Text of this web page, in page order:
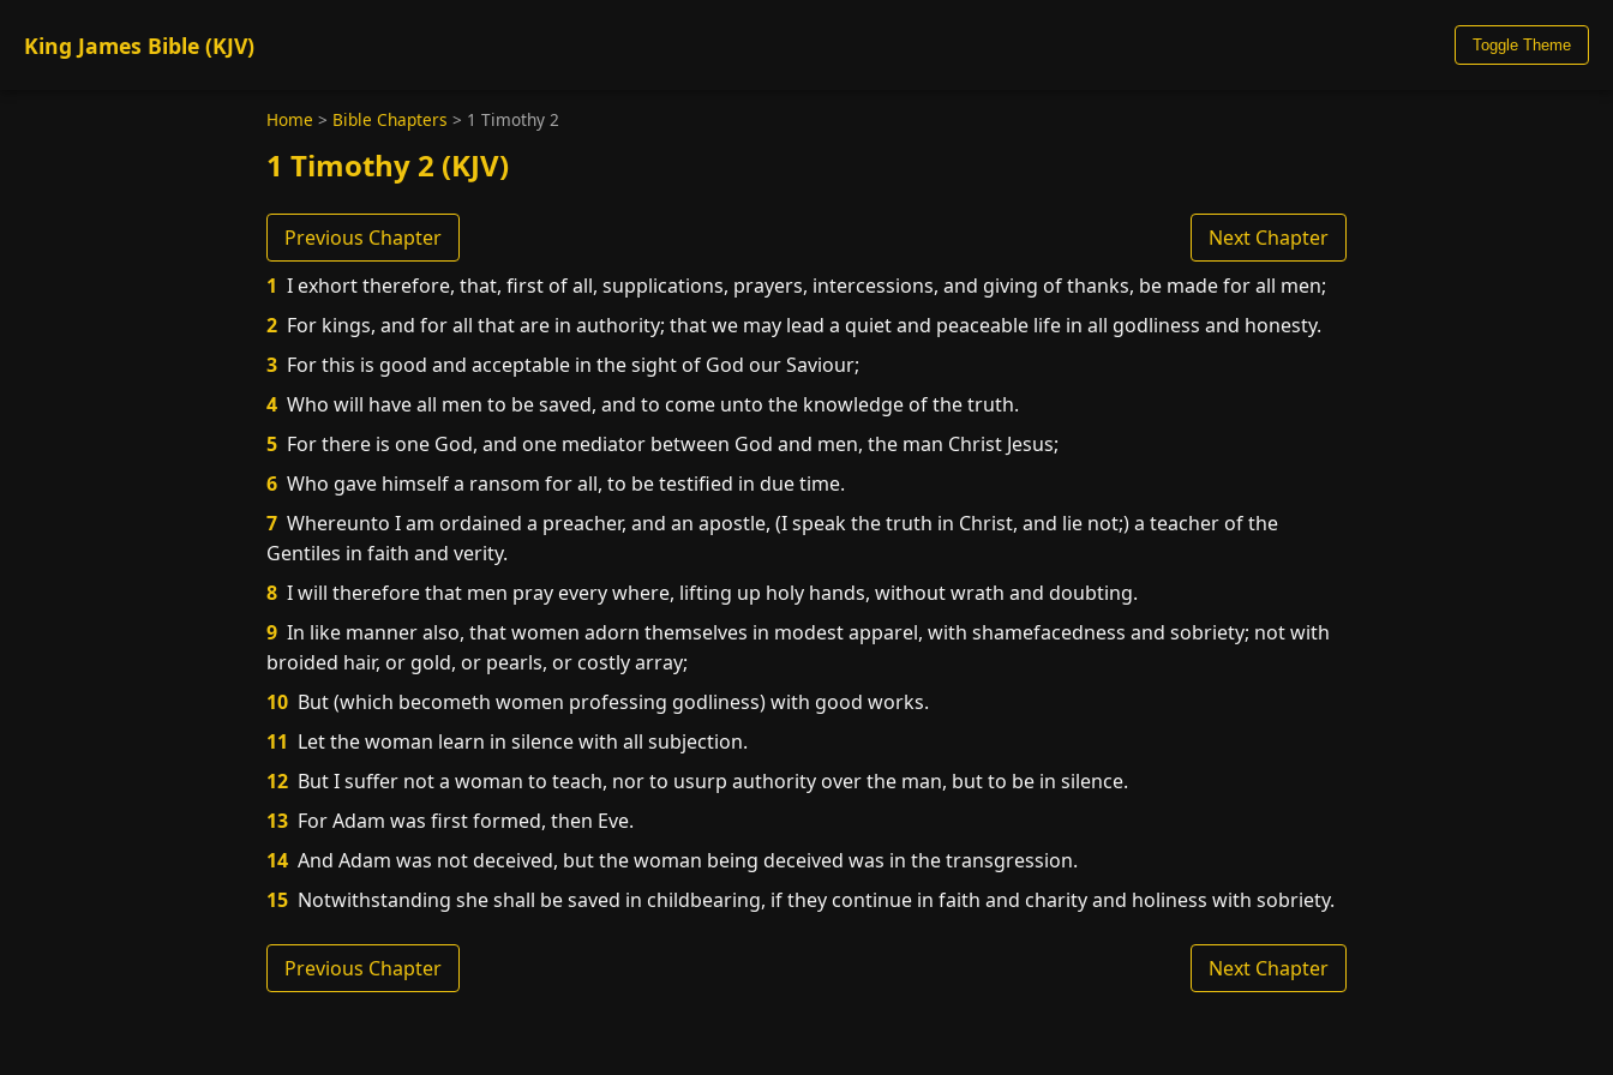
King James Bible (KJV) Toggle Theme
Home > Bible Chapters > 1 Timothy 2
1 Timothy 2 (KJV)
Previous Chapter
Next Chapter
1 I exhort therefore, that, first of all, supplications, prayers, intercessions, and giving of thanks, be made for all men;
2 For kings, and for all that are in authority; that we may lead a quiet and peaceable life in all godliness and honesty.
3 For this is good and acceptable in the sight of God our Saviour;
4 Who will have all men to be saved, and to come unto the knowledge of the truth.
5 For there is one God, and one mediator between God and men, the man Christ Jesus;
6 Who gave himself a ransom for all, to be testified in due time.
7 Whereunto I am ordained a preacher, and an apostle, (I speak the truth in Christ, and lie not;) a teacher of the
Gentiles in faith and verity.
8 I will therefore that men pray every where, lifting up holy hands, without wrath and doubting.
9 In like manner also, that women adorn themselves in modest apparel, with shamefacedness and sobriety; not with
broided hair, or gold, or pearls, or costly array;
10 But (which becometh women professing godliness) with good works.
11 Let the woman learn in silence with all subjection.
12 But I suffer not a woman to teach, nor to usurp authority over the man, but to be in silence.
13 For Adam was first formed, then Eve.
14 And Adam was not deceived, but the woman being deceived was in the transgression.
15 Notwithstanding she shall be saved in childbearing, if they continue in faith and charity and holiness with sobriety.
Previous Chapter Next Chapter